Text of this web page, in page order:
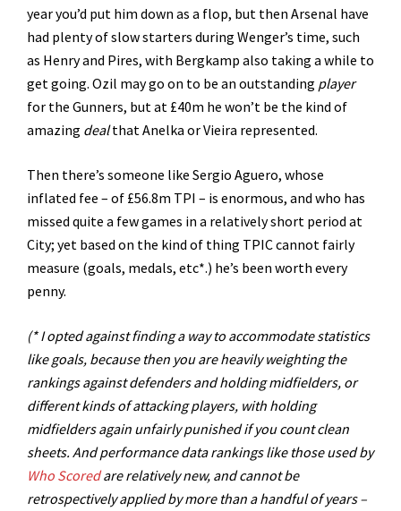
year you’d put him down as a flop, but then Arsenal have
had plenty of slow starters during Wenger’s time, such
as Henry and Pires, with Bergkamp also taking a while to
get going. Ozil may go on to be an outstanding player
for the Gunners, but at £40m he won’t be the kind of
amazing dealthat Anelka or Vieira represented.
Then there’s someone like Sergio Aguero, whose
inflated fee – of £56.8m TPI – is enormous, and who has
missed quite a few games in a relatively short period at
City; yet based on the kind of thing TPIC cannot fairly
measure (goals, medals, etc*.) he’s been worth every
penny.
(* I opted against finding a way to accommodate statistics
like goals, because then you are heavily weighting the
rankings against defenders and holding midfielders, or
different kinds of attacking players, with holding
midfielders again unfairly punished if you count clean
sheets. And performance data rankings like those used by
Who Scoredare relatively new, and cannot be
retrospectively applied by more than a handful of years –